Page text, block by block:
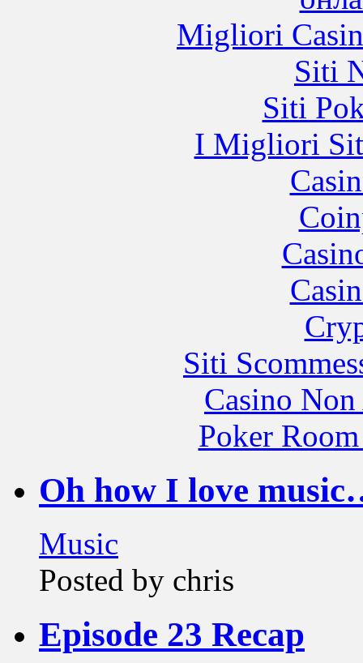
Migliori
Siti
Siti
I Migliori
Siti
Casino
Poker
Oh how I love
Music
Posted by chris
Episode 23 Recap